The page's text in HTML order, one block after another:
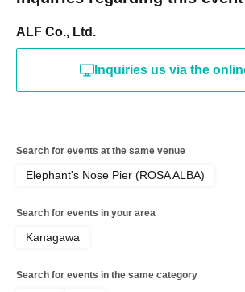
ALF Co., Ltd.
Inquiries us via the
Search for events at the same venue
Elephant's Nose Pier (ROSA ALBA)
Search for events in your area
Kanagawa
Search for events in the same category